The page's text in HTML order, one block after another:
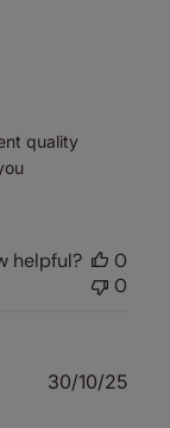
quality
helpful?
0
0
30/10/25